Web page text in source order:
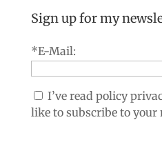
Sign up for my
*E-Mail:
I’ve read policy
like to subscribe to your